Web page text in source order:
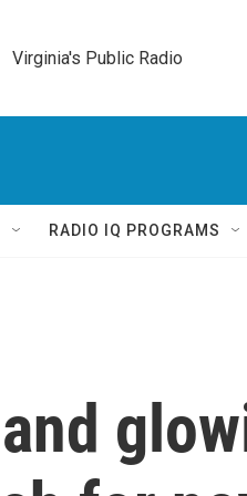
Virginia's Public Radio
RADIO IQ PROGRAMS